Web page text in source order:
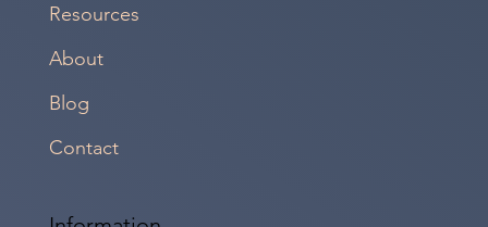
Resources
About
Blog
Contact